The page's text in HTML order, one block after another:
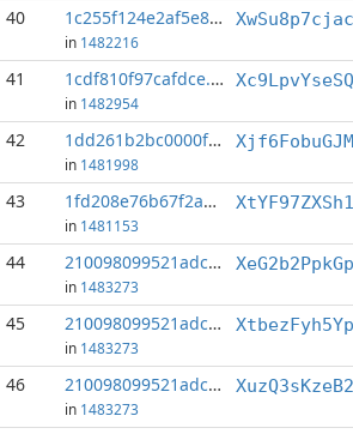
40 1c255f124e2af5e8...:5
in 1482216
41 1cdf810f97cafdce...:1
in 1482954
42 1dd261b2bc0000f7...:3
in 1481998
43 1fd208e76b67f2a3...:8
in 1481153
44 210098099521adc1...:1
in 1483273
45 210098099521adc1...:4
in 1483273
46 210098099521adc1...:5
in 1483273